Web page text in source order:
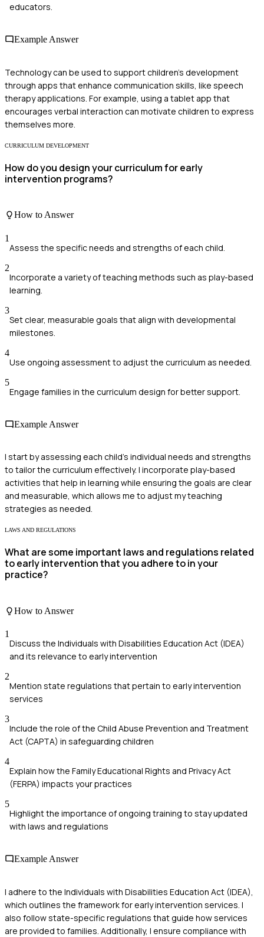
educators.
Example Answer
Technology can be used to support children's development
through apps that enhance communication skills, like speech
therapy applications. For example, using a tablet app that
encourages verbal interaction can motivate children to express
themselves more.
CURRICULUM DEVELOPMENT
How do you design your curriculum for early
intervention programs?
How to Answer
1
Assess the specific needs and strengths of each child.
2
Incorporate a variety of teaching methods such as play-based
learning.
3
Set clear, measurable goals that align with developmental
milestones.
4
Use ongoing assessment to adjust the curriculum as needed.
5
Engage families in the curriculum design for better support.
Example Answer
I start by assessing each child's individual needs and strengths
to tailor the curriculum effectively. I incorporate play-based
activities that help in learning while ensuring the goals are clear
and measurable, which allows me to adjust my teaching
strategies as needed.
LAWS AND REGULATIONS
What are some important laws and regulations related
to early intervention that you adhere to in your
practice?
How to Answer
1
Discuss the Individuals with Disabilities Education Act (IDEA)
and its relevance to early intervention
2
Mention state regulations that pertain to early intervention
services
3
Include the role of the Child Abuse Prevention and Treatment
Act (CAPTA) in safeguarding children
4
Explain how the Family Educational Rights and Privacy Act
(FERPA) impacts your practices
5
Highlight the importance of ongoing training to stay updated
with laws and regulations
Example Answer
I adhere to the Individuals with Disabilities Education Act (IDEA),
which outlines the framework for early intervention services. I
also follow state-specific regulations that guide how services
are provided to families. Additionally, I ensure compliance with